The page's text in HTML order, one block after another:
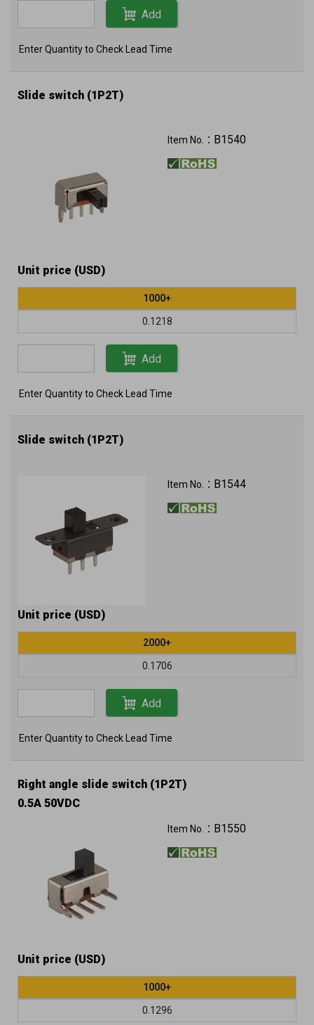
Add
Enter Quantity to Check Lead Time
Slide switch (1P2T)
Item No.： B1540
Unit price (USD)
1000+
0.1218
Add
Enter Quantity to Check Lead Time
Slide switch (1P2T)
Item No.： B1544
Unit price (USD)
2000+
0.1706
Add
Enter Quantity to Check Lead Time
Right angle slide switch (1P2T)
0.5A 50VDC
Item No.： B1550
Unit price (USD)
1000+
0.1296